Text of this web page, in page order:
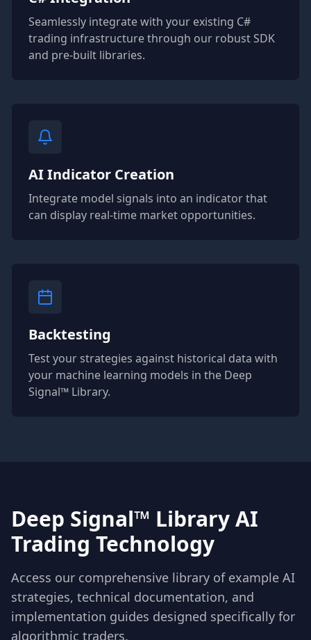
Seamlessly integrate with your existing C#
trading infrastructure through our robust SDK
and pre-built libraries.
AI Indicator Creation
Integrate model signals into an indicator that
can display real-time market opportunities.
Backtesting
Test your strategies against historical data with
your machine learning models in the Deep
Signal™ Library.
Deep Signal™ Library AI
Trading Technology
Access our comprehensive library of example AI
strategies, technical documentation, and
implementation guides designed specifically for
algorithmic traders.